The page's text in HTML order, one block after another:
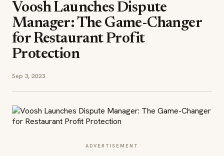
Voosh Launches Dispute
Manager: The Game-Changer
for Restaurant Profit
Protection
Sep 3, 2023
ADVERTISEMENT